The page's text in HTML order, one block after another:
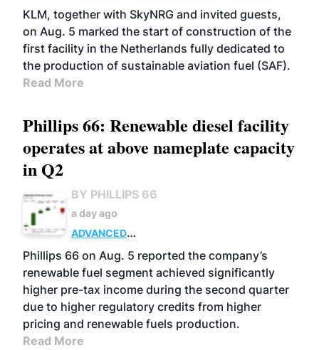
KLM, together with SkyNRG and invited guests,
on Aug. 5 marked the start of construction of the
first facility in the Netherlands fully dedicated to
the production of sustainable aviation fuel (SAF).
Read More
Phillips 66: Renewable diesel facility
operates at above nameplate capacity
in Q2
BY PHILLIPS 66
a day ago
ADVANCED
BIOFUELS
BUSINESS OPERATIONS
Phillips 66 on Aug. 5 reported the company’s
renewable fuel segment achieved significantly
higher pre-tax income during the second quarter
due to higher regulatory credits from higher
pricing and renewable fuels production.
Read More